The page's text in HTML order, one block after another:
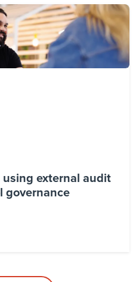
external audit
governance